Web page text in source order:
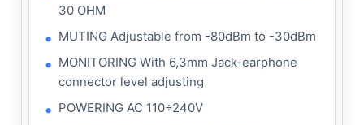
30 OHM
MUTING Adjustable from -80dBm to -30dBm
MONITORING With 6,3mm Jack-earphone
connector level adjusting
POWERING AC 110÷240V